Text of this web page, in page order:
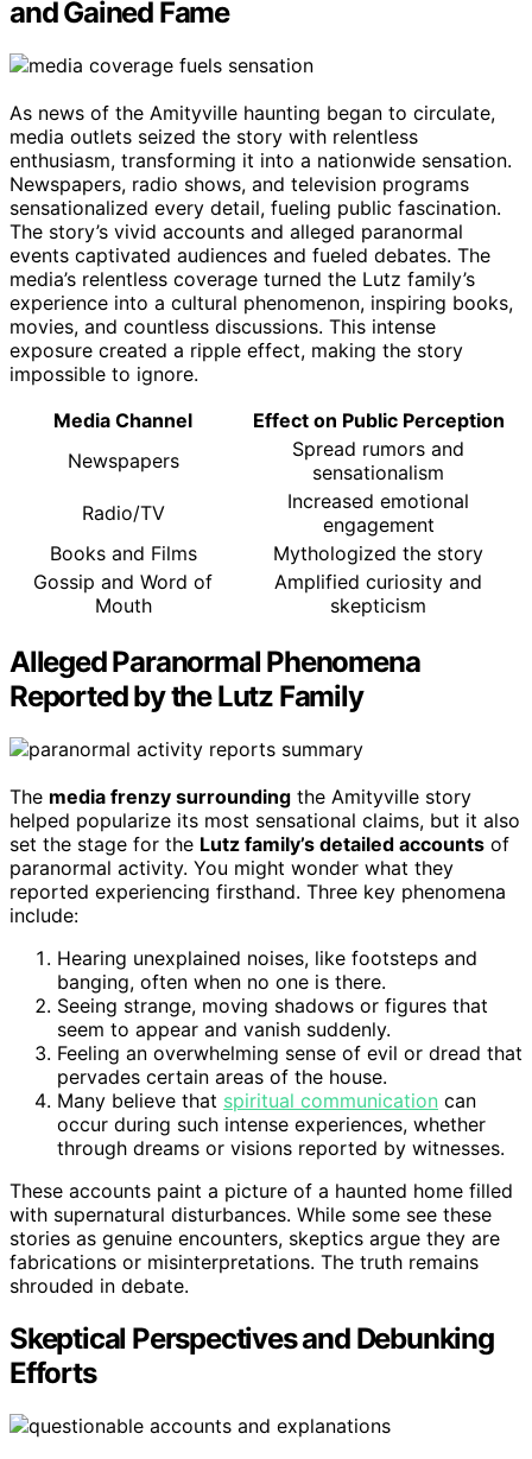
and Gained Fame
As news of the Amityville haunting began to circulate,
media outlets seized the story with relentless
enthusiasm, transforming it into a nationwide sensation.
Newspapers, radio shows, and television programs
sensationalized every detail, fueling public fascination.
The story’s vivid accounts and alleged paranormal
events captivated audiences and fueled debates. The
media’s relentless coverage turned the Lutz family’s
experience into a cultural phenomenon, inspiring books,
movies, and countless discussions. This intense
exposure created a ripple effect, making the story
impossible to ignore.
Media Channel
Effect on Public Perception
Newspapers
Spread rumors and
sensationalism
Radio/TV
Increased emotional
engagement
Books and Films
Mythologized the story
Gossip and Word of
Mouth
Amplified curiosity and
skepticism
Alleged Paranormal Phenomena
Reported by the Lutz Family
The media frenzy surrounding the Amityville story
helped popularize its most sensational claims, but it also
set the stage for the Lutz family’s detailed accounts of
paranormal activity. You might wonder what they
reported experiencing firsthand. Three key phenomena
include:
Hearing unexplained noises, like footsteps and
banging, often when no one is there.
Seeing strange, moving shadows or figures that
seem to appear and vanish suddenly.
Feeling an overwhelming sense of evil or dread that
pervades certain areas of the house.
Many believe that spiritual communication can
occur during such intense experiences, whether
through dreams or visions reported by witnesses.
These accounts paint a picture of a haunted home filled
with supernatural disturbances. While some see these
stories as genuine encounters, skeptics argue they are
fabrications or misinterpretations. The truth remains
shrouded in debate.
Skeptical Perspectives and Debunking
Efforts